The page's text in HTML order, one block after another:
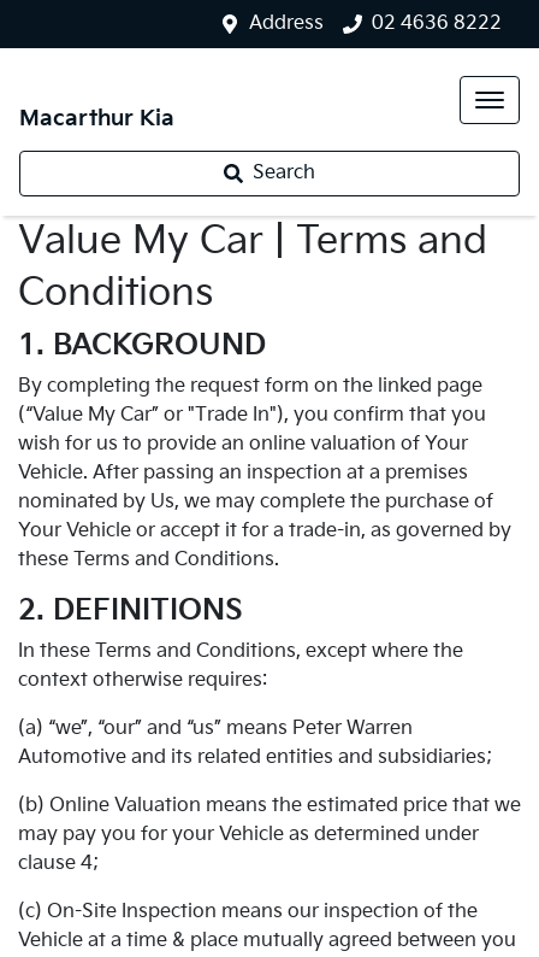
Address 02 4636 8222
Macarthur Kia
Search
Value My Car | Terms and
Conditions
1. BACKGROUND
By completing the request form on the linked page
(“Value My Car” or "Trade In"), you confirm that you
wish for us to provide an online valuation of Your
Vehicle. After passing an inspection at a premises
nominated by Us, we may complete the purchase of
Your Vehicle or accept it for a trade-in, as governed by
these Terms and Conditions.
2. DEFINITIONS
In these Terms and Conditions, except where the
context otherwise requires:
(a) “we”, “our” and “us” means Peter Warren
Automotive and its related entities and subsidiaries;
(b) Online Valuation means the estimated price that we
may pay you for your Vehicle as determined under
clause 4;
(c) On-Site Inspection means our inspection of the
Vehicle at a time & place mutually agreed between you